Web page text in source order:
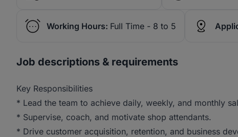
Working Hours: Full Time - 8 to 5
Job descriptions & requirements
Key Responsibilities
* Lead the team to achieve daily, weekly, and monthly
* Supervise, coach, and motivate shop attendants.
* Drive customer acquisition, retention, and business